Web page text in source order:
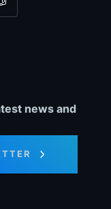
For tool support,
news and